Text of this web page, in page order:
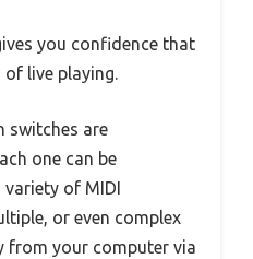
you confidence that
live playing.
switches are
one can be
of MIDI
or even complex
your computer via